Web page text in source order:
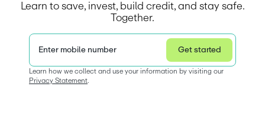
Learn to save, invest, build credit, and stay safe.
Together.
Enter mobile number Get started
Privacy Statement.